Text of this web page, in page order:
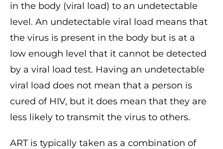
in the body (viral load) to an undetectable
level. An undetectable viral load means that
the virus is present in the body but is at a
low enough level that it cannot be detected
by a viral load test. Having an undetectable
viral load does not mean that a person is
cured of HIV, but it does mean that they are
less likely to transmit the virus to others.
ART is typically taken as a combination of